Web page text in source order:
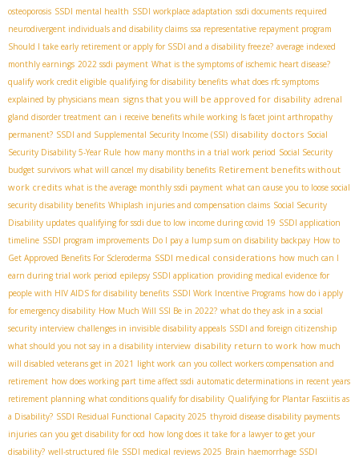
osteoporosis SSDI mental health SSDI workplace adaptation ssdi documents required
neurodivergent individuals and disability claims ssa representative repayment program
Should I take early retirement or apply for SSDI and a disability freeze? average indexed
monthly earnings 2022 ssdi payment What is the symptoms of ischemic heart disease?
qualify work credit eligible qualifying for disability benefits what does rfc symptoms
explained by physicians mean signs that you will be approved for disability adrenal
gland disorder treatment can i receive benefits while working Is facet joint arthropathy
permanent? SSDI and Supplemental Security Income (SSI) disability doctors Social
Security Disability 5-Year Rule how many months in a trial work period Social Security
budget survivors what will cancel my disability benefits Retirement benefits without
work credits what is the average monthly ssdi payment what can cause you to loose social
security disability benefits Whiplash injuries and compensation claims Social Security
Disability updates qualifying for ssdi due to low income during covid 19 SSDI application
timeline SSDI program improvements Do I pay a lump sum on disability backpay How to
Get Approved Benefits For Scleroderma SSDI medical considerations how much can I
earn during trial work period epilepsy SSDI application providing medical evidence for
people with HIV AIDS for disability benefits SSDI Work Incentive Programs how do i apply
for emergency disability How Much Will SSI Be in 2022? what do they ask in a social
security interview challenges in invisible disability appeals SSDI and foreign citizenship
what should you not say in a disability interview disability return to work how much
will disabled veterans get in 2021 light work can you collect workers compensation and
retirement how does working part time affect ssdi automatic determinations in recent years
retirement planning what conditions qualify for disability Qualifying for Plantar Fasciitis as
a Disability? SSDI Residual Functional Capacity 2025 thyroid disease disability payments
injuries can you get disability for ocd how long does it take for a lawyer to get your
disability? well-structured file SSDI medical reviews 2025 Brain haemorrhage SSDI